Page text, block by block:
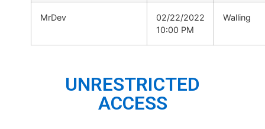
MrDev
02/22/2022
10:00 PM
Walling
UNRESTRICTED
ACCESS